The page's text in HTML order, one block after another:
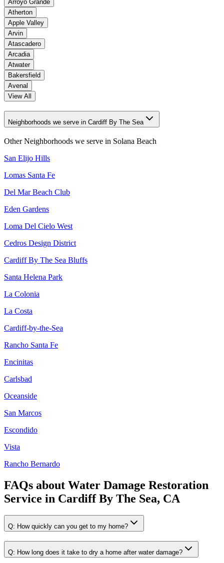
Arroyo Grande
Atherton
Apple Valley
Arvin
Atascadero
Arcadia
Atwater
Bakersfield
Avenal
View All
Neighborhoods we serve in Cardiff By The Sea
Other Neighborhoods we serve in Solana Beach
San Elijo Hills
Lomas Santa Fe
Del Mar Beach Club
Eden Gardens
Loma Del Cielo West
Cedros Design District
Cardiff By The Sea Bluffs
Santa Helena Park
La Colonia
La Costa
Cardiff-by-the-Sea
Rancho Santa Fe
Encinitas
Carlsbad
Oceanside
San Marcos
Escondido
Vista
Rancho Bernardo
FAQs about Water Damage Restoration
Service in Cardiff By The Sea, CA
Q: How quickly can you get to my home?
Q: How long does it take to dry a home after water damage?